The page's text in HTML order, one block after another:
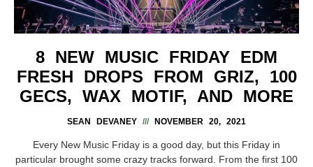
8 NEW MUSIC FRIDAY EDM
FRESH DROPS FROM GRIZ, 100
GECS, WAX MOTIF, AND MORE
SEAN DEVANEY NOVEMBER 20, 2021
Every New Music Friday is a good day, but this Friday in
particular brought some crazy tracks forward. From the first 100